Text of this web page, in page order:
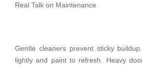
Real Talk on Maintenance
Gentle cleaners prevent sticky
lightly and paint to refresh. Heavy